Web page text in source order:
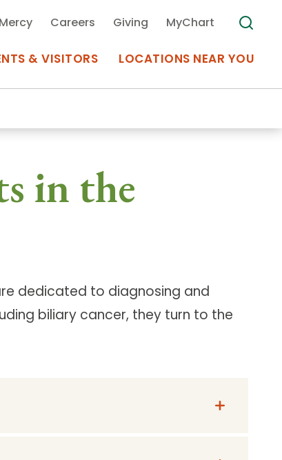
Appointments at Mercy
& VISITORS
Records
Mercy
Your Visit
LOCATIONS NEAR YOU
Careers Giving MyChart
Search
in the
dedicated to diagnosing and
biliary cancer, they turn to the